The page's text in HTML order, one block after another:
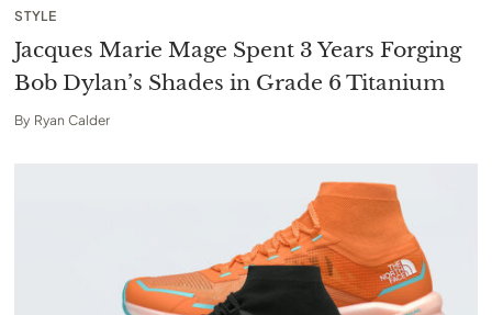
STYLE
Jacques Marie Mage Spent 3 Years Forging
Bob Dylan’s Shades in Grade 6 Titanium
By Ryan Calder